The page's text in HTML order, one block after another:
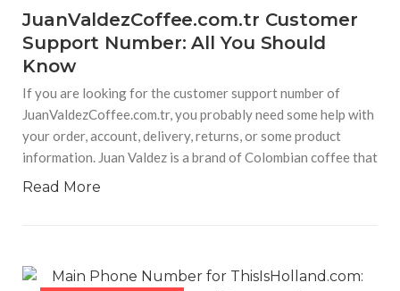
BUSINESS GROWTH TACTICS
Famety Follow: Complete Guide for Indian Users
branding in India. Content creators, influencers, businesses,
startups, and even local brands are trying to increase
visibility on platforms like Instagram, TikTok, YouTube,
Facebook, and
BUSINESS GROWTH TACTICS
the form of digital technology via a web-based interface.
This internet platform highlights simplicity of navigation,
JuanValdezCoffee.com.tr Customer
Support Number: All You Should
Know
If you are looking for the customer support number of
JuanValdezCoffee.com.tr, you probably need some help with
your order, account, delivery, returns, or some product
information. Juan Valdez is a brand of Colombian coffee that
Read More